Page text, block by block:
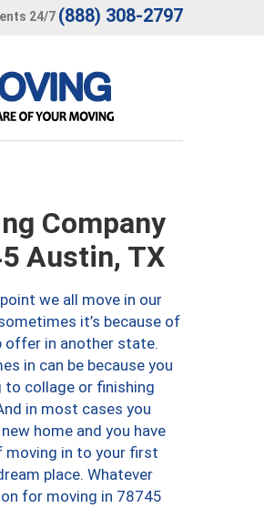
24/7 (888) 308-2797
Company
Austin, TX
we all move in our
it’s because of
offer in another state.
in can be because you
to collage or finishing
in most cases you
home and you have
moving in to your first
place. Whatever
for moving in 78745